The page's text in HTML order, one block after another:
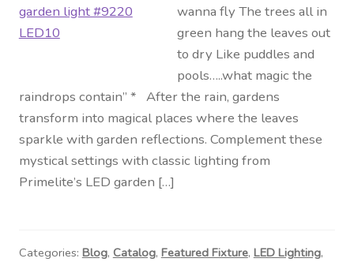
Quote Request List
Blog
Portfolio
Video Gallery
wanna fly The trees all in
green hang the leaves out
to dry Like puddles and
pools…..what magic the
raindrops contain” * After the rain, gardens
transform into magical places where the leaves
sparkle with garden reflections. Complement these
mystical settings with classic lighting from
Primelite’s LED garden […]
Categories: Blog, Catalog, Featured Fixture, LED Lighting,